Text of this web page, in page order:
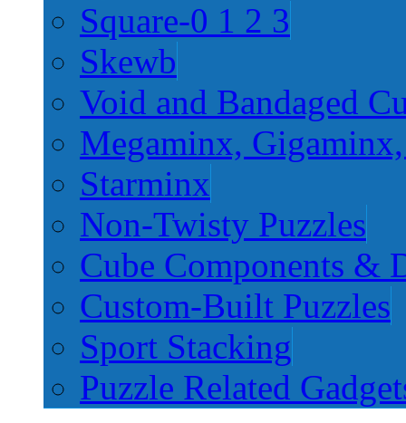
Square-0 1 2 3
Skewb
Void and Bandaged
Megaminx,
Starminx
Non-Twisty Puzzles
Cube Components &
Custom-Built Puzzles
Sport Stacking
Puzzle Related